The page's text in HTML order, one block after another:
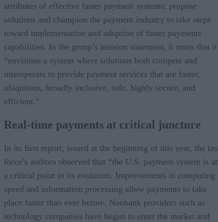
attributes of effective faster payment systems; propose
solutions and champion the payment industry to take steps
toward implementation and adoption of faster payments
capabilities. In the group’s mission statement, it notes that it
“envisions a system where solutions both compete and
interoperate to provide payment services that are faster,
ubiquitous, broadly inclusive, safe, highly secure, and
efficient.”
Real-time payments at critical juncture
In its first report, issued at the beginning of this year, the
force’s authors observed that “the U.S. payment system is at
a critical point in its evolution. Improvements in computing
speed and information processing allow payments to take
place faster than ever before. Nonbank providers such as
technology companies have begun to enter the market and